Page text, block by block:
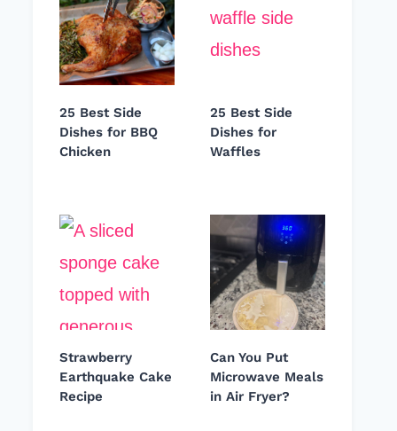
25 Best Side
Dishes for BBQ
Chicken
25 Best Side
Dishes for
Waffles
Strawberry
Earthquake Cake
Recipe
Can You Put
Microwave Meals
in Air Fryer?